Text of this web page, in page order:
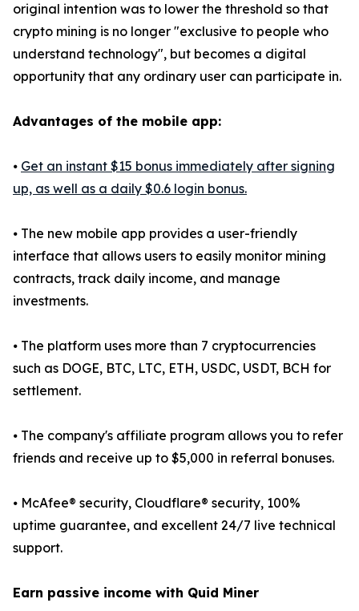
original intention was to lower the threshold so that
crypto mining is no longer "exclusive to people who
understand technology", but becomes a digital
opportunity that any ordinary user can participate in.
Advantages of the mobile app:
⦁ Get an instant $15 bonus immediately after signing
up, as well as a daily $0.6 login bonus.
⦁ The new mobile app provides a user-friendly
interface that allows users to easily monitor mining
contracts, track daily income, and manage
investments.
⦁ The platform uses more than 7 cryptocurrencies
such as DOGE, BTC, LTC, ETH, USDC, USDT, BCH for
settlement.
⦁ The company's affiliate program allows you to refer
friends and receive up to $5,000 in referral bonuses.
⦁ McAfee® security, Cloudflare® security, 100%
uptime guarantee, and excellent 24/7 live technical
support.
Earn passive income with Quid Miner